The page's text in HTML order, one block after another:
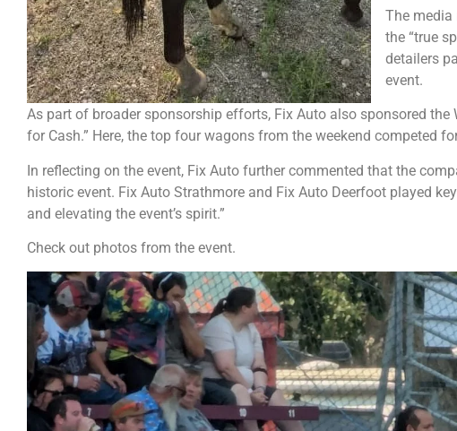
The media
the “true
detailers
event.
As part of broader sponsorship efforts, Fix Auto also sponsored the
for Cash.” Here, the top four wagons from the weekend competed
In reflecting on the event, Fix Auto further commented that the
historic event. Fix Auto Strathmore and Fix Auto Deerfoot played
and elevating the event’s spirit.”
Check out photos from the event.